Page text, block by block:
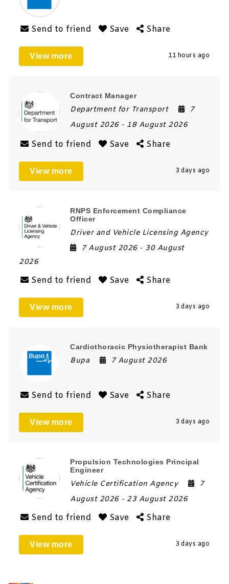
Send to friend Save Share
View more 11 hours ago
Contract Manager
Department for Transport
7
August 2026 - 18 August 2026
Send to friend Save Share
View more 3 days ago
RNPS Enforcement Compliance
Officer
Driver and Vehicle Licensing Agency
7 August 2026 - 30 August
2026
Send to friend Save Share
View more 3 days ago
Cardiothoracic Physiotherapist Bank
Bupa 7 August 2026
Send to friend Save Share
View more 3 days ago
Propulsion Technologies Principal
Engineer
Vehicle Certification Agency
7
August 2026 - 23 August 2026
Send to friend Save Share
View more 3 days ago